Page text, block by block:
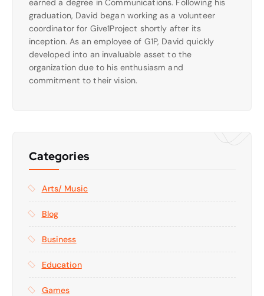
earned a degree in Communications. Following his
graduation, David began working as a volunteer
coordinator for Give1Project shortly after its
inception. As an employee of G1P, David quickly
developed into an invaluable asset to the
organization due to his enthusiasm and
commitment to their vision.
Categories
Arts/ Music
Blog
Business
Education
Games